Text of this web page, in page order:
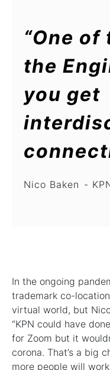
“One
the
you get
Nico Baken
In the ongoing
trademark co-
virtual world, but
“KPN could have
for Zoom but it
corona. That’s a big
more people will